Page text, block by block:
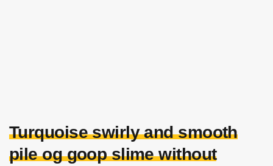
Turquoise swirly and smooth
pile og goop slime without